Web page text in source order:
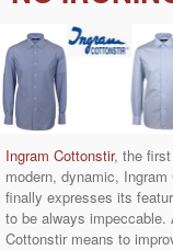
Ingram Cottonstir, the
modern, dynamic,
finally expresses its
to be always impeccable.
Cottonstir means to